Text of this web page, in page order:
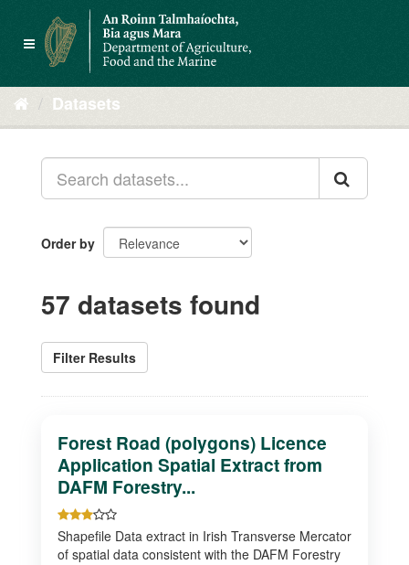
contentToggle
navigation
Datasets
Order by
57 datasets found
Filter Results
Forest Road (polygons) Licence
Application Spatial Extract from
DAFM Forestry...
Shapefile Data extract in Irish Transverse Mercator
of spatial data consistent with the DAFM Forestry